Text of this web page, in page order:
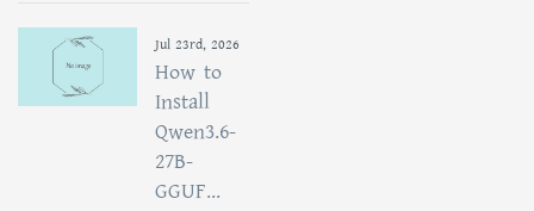
Jul 23rd, 2026
How to
Install
Qwen3.6-
27B-
GGUF...